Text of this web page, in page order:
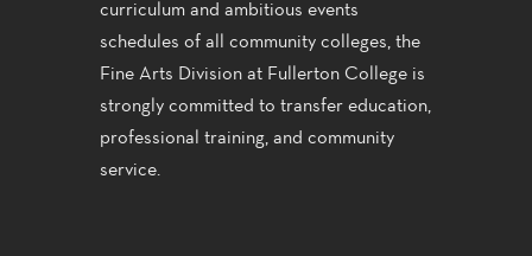
curriculum and ambitious events
schedules of all community colleges, the
Fine Arts Division at Fullerton College is
strongly committed to transfer education,
professional training, and community
service.